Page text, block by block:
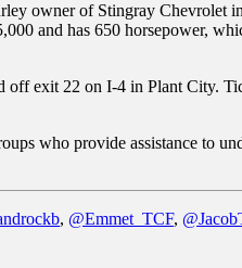
owner of Stingray Chevrolet
and has 650 horsepower,
exit 22 on I-4 in Plant City.
who provide assistance to
, @Emmet_TCF,